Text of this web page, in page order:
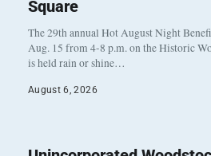
Square
The 29th annual Hot August Night
Aug. 15 from 4-8 p.m. on the Historic
is held rain or shine…
August 6, 2026